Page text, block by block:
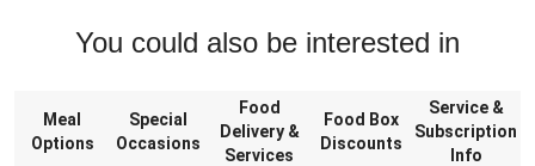
You could also be interested in
Meal
Options
Special
Occasions
Food
Delivery &
Services
Food Box
Discounts
Service &
Subscription
Info